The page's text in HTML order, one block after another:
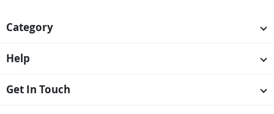
Category
Help
Get In Touch